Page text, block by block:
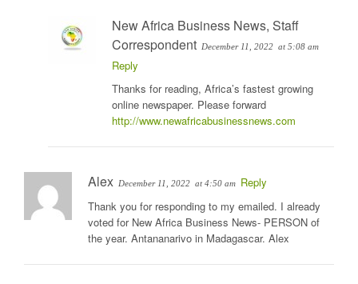
New Africa Business News, Staff
Correspondent December 11, 2022 at 5:08 am
Reply
Thanks for reading, Africa’s fastest growing
online newspaper. Please forward
http://www.newafricabusinessnews.com
Alex December 11, 2022 at 4:50 am Reply
Thank you for responding to my emailed. I already
voted for New Africa Business News- PERSON of
the year. Antananarivo in Madagascar. Alex